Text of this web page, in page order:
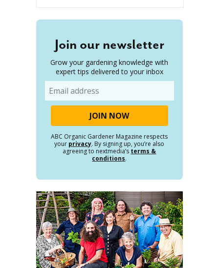
Join our newsletter
Grow your gardening knowledge with
expert tips delivered to your inbox
ABC Organic Gardener Magazine respects
your privacy. By signing up, you’re also
agreeing to nextmedia’s terms &
conditions.